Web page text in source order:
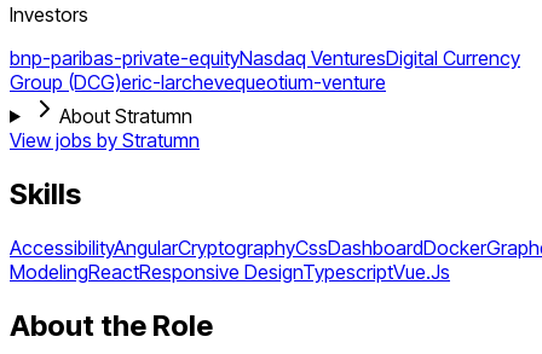
Investors
bnp-paribas-private-equityNasdaq VenturesDigital Currency
Group (DCG)eric-larchevequeotium-venture
About Stratumn
View jobs by Stratumn
Skills
AccessibilityAngularCryptographyCssDashboardDocker
ModelingReactResponsive DesignTypescriptVue.Js
About the Role